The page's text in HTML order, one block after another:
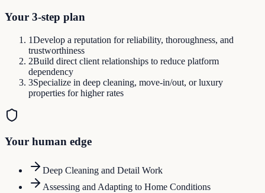
Your 3-step plan
1Develop a reputation for reliability, thoroughness, and
trustworthiness
2Build direct client relationships to reduce platform
dependency
3Specialize in deep cleaning, move-in/out, or luxury
properties for higher rates
Your human edge
Deep Cleaning and Detail Work
Assessing and Adapting to Home Conditions